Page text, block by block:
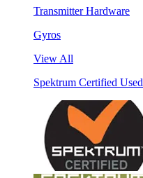
Transmitter Hardware
Gyros
View All
Spektrum Certified Used